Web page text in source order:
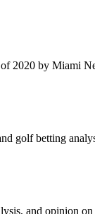
2020 by Miami
golf betting
and opinion